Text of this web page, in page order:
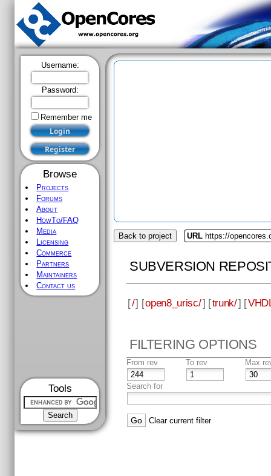
Username:
Password:
Remember me
Browse
Projects
Forums
About
HowTo/FAQ
Media
Licensing
Commerce
Partners
Maintainers
Contact us
Tools
Back to project URL https://
SUBVERSION
[/] [open8_urisc/] [trunk/] [
FILTERING OPTIONS
From rev To rev Max
Search for
Clear current filter